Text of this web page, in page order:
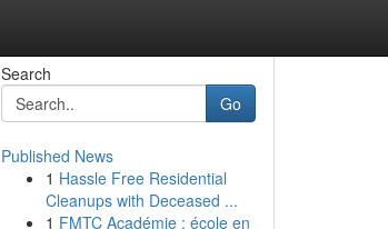
Search
Go
Published News
1 Hassle Free Residential
Cleanups with Deceased ...
1 FMTC Académie : école en